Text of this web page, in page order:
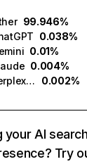
99.946%
0.038%
0.01%
0.004%
Perplexity
0.002%
your AI
Try